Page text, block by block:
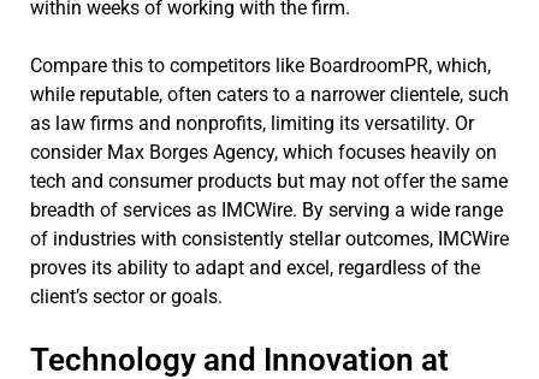
within weeks of working with the firm.
Compare this to competitors like BoardroomPR, which,
while reputable, often caters to a narrower clientele, such
as law firms and nonprofits, limiting its versatility. Or
consider Max Borges Agency, which focuses heavily on
tech and consumer products but may not offer the same
breadth of services as IMCWire. By serving a wide range
of industries with consistently stellar outcomes, IMCWire
proves its ability to adapt and excel, regardless of the
client’s sector or goals.
Technology and Innovation at